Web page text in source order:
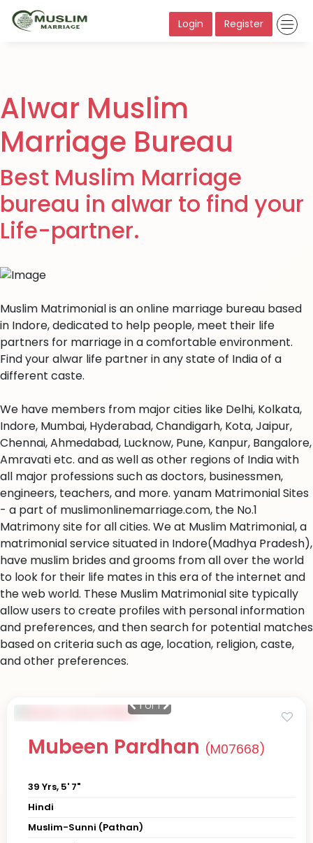
Login Register
Alwar Muslim
Marriage Bureau
Best Muslim Marriage
bureau in alwar to find your
Life-partner.
Muslim Matrimonial is an online marriage bureau based
in Indore, dedicated to help people, meet their life
partners for marriage in a comfortable environment.
Find your alwar life partner in any state of India of a
different caste.
We have members from major cities like Delhi, Kolkata,
Indore, Mumbai, Hyderabad, Chandigarh, Kota, Jaipur,
Chennai, Ahmedabad, Lucknow, Pune, Kanpur, Bangalore,
Amravati etc. and as well as other regions of India with
all major professions such as doctors, businessmen,
engineers, teachers, and more. yanam Matrimonial Sites
- a part of muslimonlinemarriage.com, the No.1
Matrimony site for all cities. We at Muslim Matrimonial, a
matrimonial service situated in Indore(Madhya Pradesh),
have muslim brides and grooms from all over the world
to look for their life mates in this era of the internet and
the web world. These Muslim Matrimonial site typically
allow users to create profiles with personal information
and preferences, and then search for potential matches
based on criteria such as age, location, religion, caste,
and other preferences.
1of 1
Mubeen Pardhan (M07668)
39 Yrs, 5' 7"
Hindi
Muslim-Sunni (Pathan)